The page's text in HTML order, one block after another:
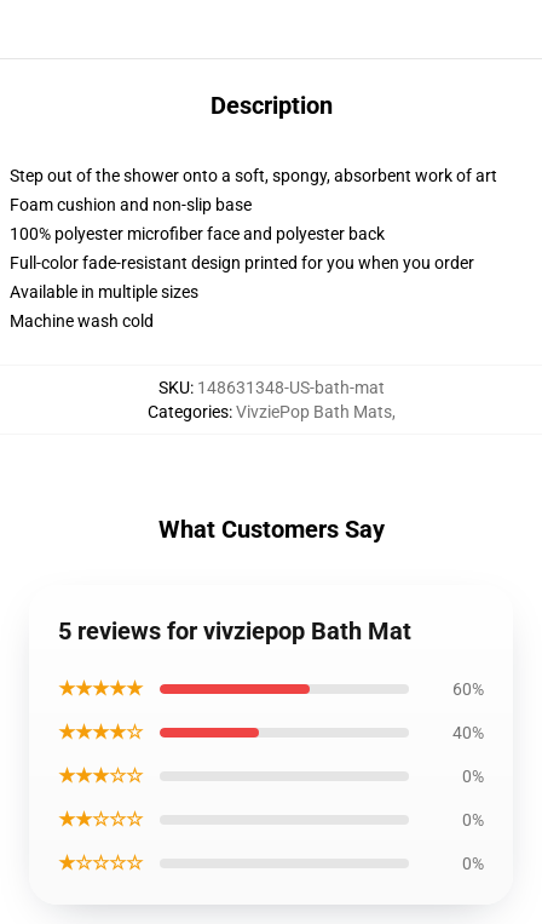
Description
Step out of the shower onto a soft, spongy, absorbent work of art
Foam cushion and non-slip base
100% polyester microfiber face and polyester back
Full-color fade-resistant design printed for you when you order
Available in multiple sizes
Machine wash cold
SKU: 148631348-US-bath-mat
Categories:VivziePop Bath Mats,
What Customers Say
5 reviews for vivziepop Bath Mat
★★★★★ 60%
★★★★☆ 40%
★★★☆☆ 0%
★★☆☆☆ 0%
★☆☆☆☆ 0%